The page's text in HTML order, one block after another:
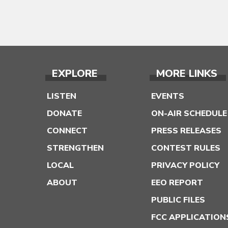
EXPLORE
LISTEN
DONATE
CONNECT
STRENGTHEN
LOCAL
ABOUT
MORE LINKS
EVENTS
ON-AIR SCHEDULE
PRESS RELEASES
CONTEST RULES
PRIVACY POLICY
EEO REPORT
PUBLIC FILES
FCC